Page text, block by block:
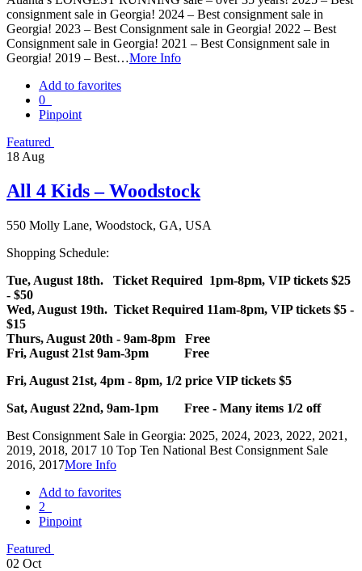
consignment sale in Georgia! 2024 – Best consignment sale in
Georgia! 2023 – Best Consignment sale in Georgia! 2022 – Best
Consignment sale in Georgia! 2021 – Best Consignment sale in
Georgia! 2019 – Best…More Info
Add to favorites
0
Pinpoint
Featured
18 Aug
All 4 Kids – Woodstock
550 Molly Lane, Woodstock, GA, USA
Shopping Schedule:
Tue, August 18th. Ticket Required 1pm-8pm, VIP tickets $25
- $50
Wed, August 19th. Ticket Required 11am-8pm, VIP tickets $5 -
$15
Thurs, August 20th - 9am-8pm Free
Fri, August 21st 9am-3pm Free
Fri, August 21st, 4pm - 8pm, 1/2 price VIP tickets $5
Sat, August 22nd, 9am-1pm Free - Many items 1/2 off
Best Consignment Sale in Georgia: 2025, 2024, 2023, 2022, 2021,
2019, 2018, 2017 10 Top Ten National Best Consignment Sale
2016, 2017More Info
Add to favorites
2
Pinpoint
Featured
02 Oct